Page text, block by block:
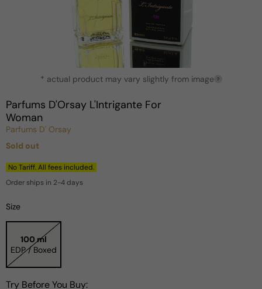
modal
* actual product may vary slightly from image ?
Parfums D'Orsay L'Intrigante For
Woman
Parfums D' Orsay
Regular
price
Sold out
No Tariff. All fees included.
Order ships in 2-4 days
Size
100 ml
EDP / Boxed
Try Before You Buy: